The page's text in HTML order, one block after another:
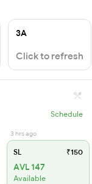
3A
Click to refresh
Schedule
3 hrs ago
SL ₹150
AVL 147
Available